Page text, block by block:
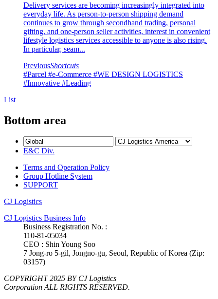
Delivery services are becoming increasingly integrated into
everyday life. As person-to-person shipping demand
continues to grow through secondhand trading, personal
gifting, and one-person seller activities, interest in convenient
lifestyle logistics services accessible to anyone is also rising.
In particular, seam...
PreviousShortcuts
#Parcel #e-Commerce #WE DESIGN LOGISTICS
#Innovative #Leading
List
Bottom area
E&C Div.
Terms and Operation Policy
Group Hotline System
SUPPORT
CJ Logistics
CJ Logistics Business Info
Business Registration No. :
110-81-05034
CEO : Shin Young Soo
7 Jong-ro 5-gil, Jongno-gu, Seoul, Republic of Korea (Zip:
03157)
COPYRIGHT 2025 BY CJ Logistics
Corporation ALL RIGHTS RESERVED.